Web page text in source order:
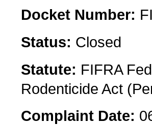
Docket Number:
Status: Closed
Statute: FIFRA
Rodenticide Act
Complaint Date: